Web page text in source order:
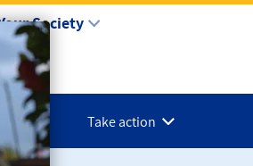
Society
Take action